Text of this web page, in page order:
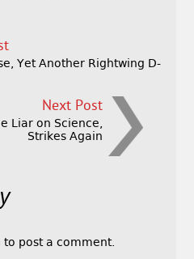
Yet Another Rightwing D-
Next Post
Liar on Science,
Strikes Again
to post a comment.